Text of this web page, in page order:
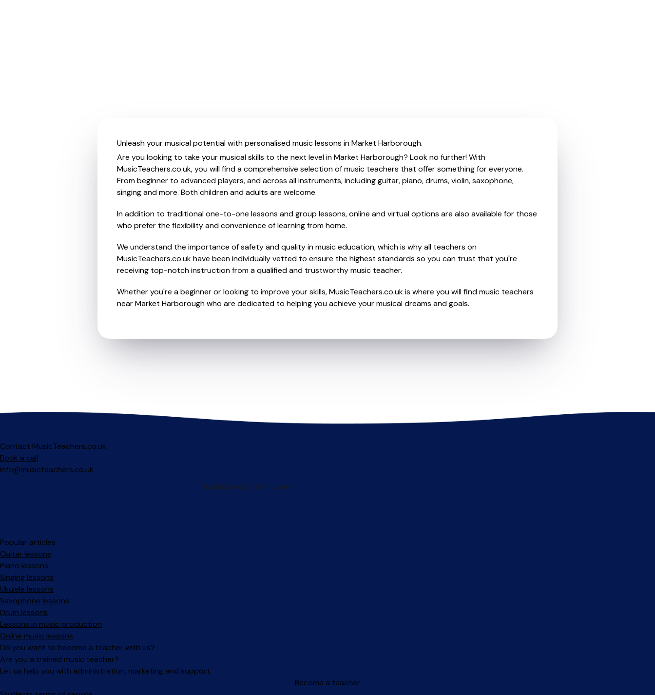
Unleash your musical potential with personalised music lessons in Market Harborough.
Are you looking to take your musical skills to the next level in Market Harborough? Look no further! With
MusicTeachers.co.uk, you will find a comprehensive selection of music teachers that offer something for everyone.
From beginner to advanced players, and across all instruments, including guitar, piano, drums, violin, saxophone,
singing and more. Both children and adults are welcome.
In addition to traditional one-to-one lessons and group lessons, online and virtual options are also available for those
who prefer the flexibility and convenience of learning from home.
We understand the importance of safety and quality in music education, which is why all teachers on
MusicTeachers.co.uk have been individually vetted to ensure the highest standards so you can trust that you're
receiving top-notch instruction from a qualified and trustworthy music teacher.
Whether you're a beginner or looking to improve your skills, MusicTeachers.co.uk is where you will find music teachers
near Market Harborough who are dedicated to helping you achieve your musical dreams and goals.
Contact MusicTeachers.co.uk
Book a call
info@musicteachers.co.uk
Popular articles
Guitar lessons
Piano lessons
Singing lessons
Ukulele lessons
Saxophone lessons
Drum lessons
Lessons in music production
Online music lessons
Do you want to become a teacher with us?
Are you a trained music teacher?
Let us help you with administration, marketing and support.
Become a teacher